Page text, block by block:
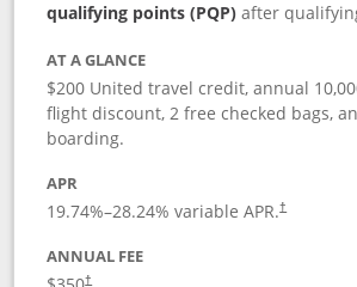
qualifying points (PQP) after
AT A GLANCE
$200 United travel credit, annual
flight discount, 2 free checked bags,
boarding.
APR
19.74%–28.24% variable APR.†
ANNUAL FEE
†